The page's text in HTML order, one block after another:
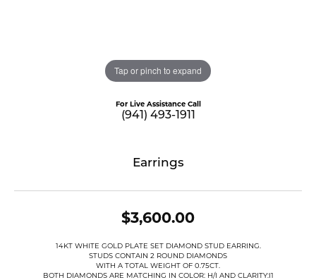
Tap or pinch to expand
For Live Assistance Call
(941) 493-1911
Earrings
$3,600.00
14KT WHITE GOLD PLATE SET DIAMOND STUD EARRING.
STUDS CONTAIN 2 ROUND DIAMONDS
WITH A TOTAL WEIGHT OF 0.75CT.
BOTH DIAMONDS ARE MATCHING IN COLOR: H/I AND CLARITY:I1